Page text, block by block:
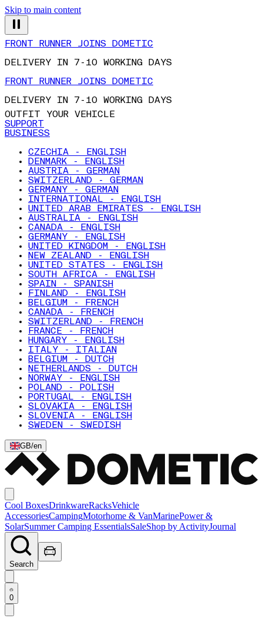
Skip to main content
FRONT RUNNER JOINS DOMETIC
DELIVERY IN 7-10 WORKING DAYS
FRONT RUNNER JOINS DOMETIC
DELIVERY IN 7-10 WORKING DAYS
OUTFIT YOUR VEHICLE
SUPPORT
BUSINESS
CZECHIA - ENGLISH
DENMARK - ENGLISH
AUSTRIA - GERMAN
SWITZERLAND - GERMAN
GERMANY - GERMAN
INTERNATIONAL - ENGLISH
UNITED ARAB EMIRATES - ENGLISH
AUSTRALIA - ENGLISH
CANADA - ENGLISH
GERMANY - ENGLISH
UNITED KINGDOM - ENGLISH
NEW ZEALAND - ENGLISH
UNITED STATES - ENGLISH
SOUTH AFRICA - ENGLISH
SPAIN - SPANISH
FINLAND - ENGLISH
BELGIUM - FRENCH
CANADA - FRENCH
SWITZERLAND - FRENCH
FRANCE - FRENCH
HUNGARY - ENGLISH
ITALY - ITALIAN
BELGIUM - DUTCH
NETHERLANDS - DUTCH
NORWAY - ENGLISH
POLAND - POLISH
PORTUGAL - ENGLISH
SLOVAKIA - ENGLISH
SLOVENIA - ENGLISH
SWEDEN - SWEDISH
GB/en
Cool BoxesDrinkwareRacksVehicle
AccessoriesCampingMotorhome & VanMarinePower &
SolarSummer Camping EssentialsSaleShop by ActivityJournal
Search
0